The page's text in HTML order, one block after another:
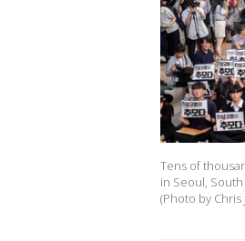
Tens of
in Seoul,
(Photo by Chris